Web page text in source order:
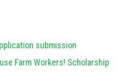
submission
Farm Workers! Scholarship